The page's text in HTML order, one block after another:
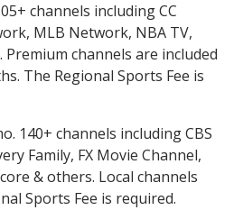
channels including CC
MLB Network, NBA TV,
Premium channels are included
The Regional Sports Fee is
140+ channels including CBS
Family, FX Movie Channel,
& others. Local channels
Sports Fee is required.